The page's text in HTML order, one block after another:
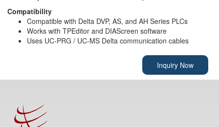
Compatibility
Compatible with Delta DVP, AS, and AH Series PLCs
Works with TPEditor and DIAScreen software
Uses UC-PRG / UC-MS Delta communication cables
Inquiry Now